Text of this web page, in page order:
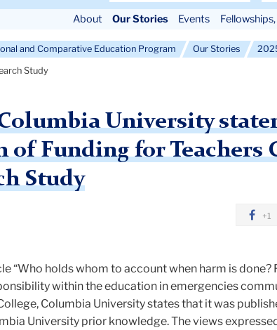
Navigation
About Our Stories Events
and Comparative Education Program Our Stories
Study
University
of Funding for Teachers
Study
+1
“Who holds whom to account when harm is done?
within the education in emergencies
Columbia University states that it was
University prior knowledge. The views